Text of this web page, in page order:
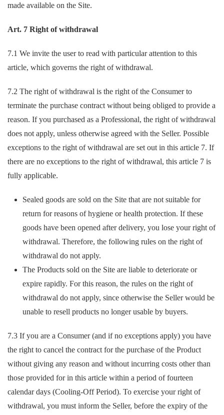
made available on the Site.
Art. 7 Right of withdrawal
7.1 We invite the user to read with particular attention to this
article, which governs the right of withdrawal.
7.2 The right of withdrawal is the right of the Consumer to
terminate the purchase contract without being obliged to provide a
reason. If you purchased as a Professional, the right of withdrawal
does not apply, unless otherwise agreed with the Seller. Possible
exceptions to the right of withdrawal are set out in this article 7. If
there are no exceptions to the right of withdrawal, this article 7 is
fully applicable.
Sealed goods are sold on the Site that are not suitable for
return for reasons of hygiene or health protection. If these
goods have been opened after delivery, you lose your right of
withdrawal. Therefore, the following rules on the right of
withdrawal do not apply.
The Products sold on the Site are liable to deteriorate or
expire rapidly. For this reason, the rules on the right of
withdrawal do not apply, since otherwise the Seller would be
unable to resell products no longer usable by buyers.
7.3 If you are a Consumer (and if no exceptions apply) you have
the right to cancel the contract for the purchase of the Product
without giving any reason and without incurring costs other than
those provided for in this article within a period of fourteen
calendar days (Cooling-Off Period). To exercise your right of
withdrawal, you must inform the Seller, before the expiry of the